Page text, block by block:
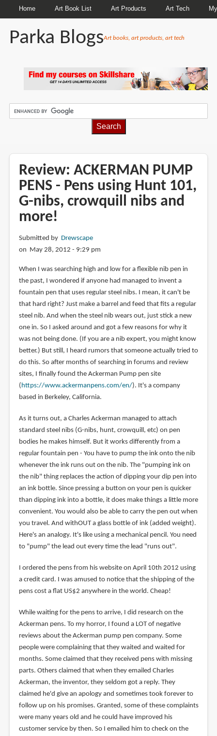
Home Art Book List Art Products Art Tech
Parka BlogsArt books, art products, art tech
Review: ACKERMAN PUMP
PENS - Pens using Hunt 101,
G-nibs, crowquill nibs and
more!
Submitted by Drewscape
on May 28, 2012 - 9:29 pm
When I was searching high and low for a flexible nib pen in
the past, I wondered if anyone had managed to invent a
fountain pen that uses regular steel nibs. I mean, it can't be
that hard right? Just make a barrel and feed that fits a regular
steel nib. And when the steel nib wears out, just stick a new
one in. So I asked around and got a few reasons for why it
was not being done. (If you are a nib expert, you might know
better.) But still, I heard rumors that someone actually tried to
do this. So after months of searching in forums and review
sites, I finally found the Ackerman Pump pen site
( https://www.ackermanpens.com/en/). It's a company
based in Berkeley, California.
As it turns out, a Charles Ackerman managed to attach
standard steel nibs (G-nibs, hunt, crowquill, etc) on pen
bodies he makes himself. But it works differently from a
regular fountain pen - You have to pump the ink onto the nib
whenever the ink runs out on the nib. The "pumping ink on
the nib" thing replaces the action of dipping your dip pen into
an ink bottle. Since pressing a button on your pen is quicker
than dipping ink into a bottle, it does make things a little more
convenient. You would also be able to carry the pen out when
you travel. And withOUT a glass bottle of ink (added weight).
Here's an analogy. It's like using a mechanical pencil. You need
to "pump" the lead out every time the lead "runs out".
I ordered the pens from his website on April 10th 2012 using
a credit card. I was amused to notice that the shipping of the
pens cost a flat US$2 anywhere in the world. Cheap!
While waiting for the pens to arrive, I did research on the
Ackerman pens. To my horror, I found a LOT of negative
reviews about the Ackerman pump pen company. Some
people were complaining that they waited and waited for
months. Some claimed that they received pens with missing
parts. Others claimed that when they emailed Charles
Ackerman, the inventor, they seldom got a reply. They
claimed he'd give an apology and sometimes took forever to
follow up on his promises. Granted, some of these complaints
were many years old and he could have improved his
customer service by then. So I emailed him to check on the